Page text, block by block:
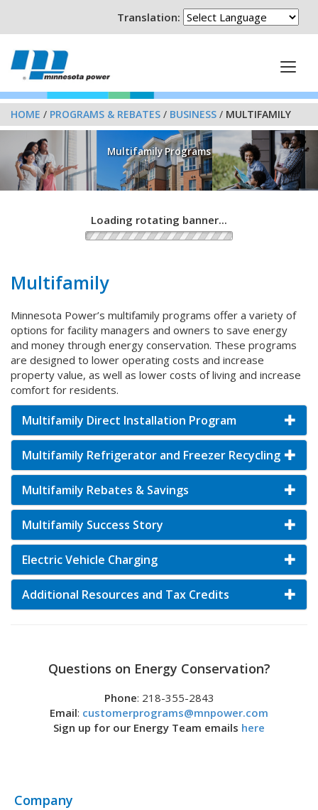
Translation:
HOME / PROGRAMS & REBATES / BUSINESS / MULTIFAMILY
Multifamily Programs
Loading rotating banner...
Multifamily
Minnesota Power’s multifamily programs offer a variety of
options for facility managers and owners to save energy
and money through energy conservation. These programs
are designed to lower operating costs and increase
property value, as well as lower costs of living and increase
comfort for residents.
Multifamily Direct Installation Program
Multifamily Refrigerator and Freezer Recycling
Multifamily Rebates & Savings
Multifamily Success Story
Electric Vehicle Charging
Additional Resources and Tax Credits
Questions on Energy Conservation?
Phone: 218-355-2843
Email: customerprograms@mnpower.com
Sign up for our Energy Team emails here
Company